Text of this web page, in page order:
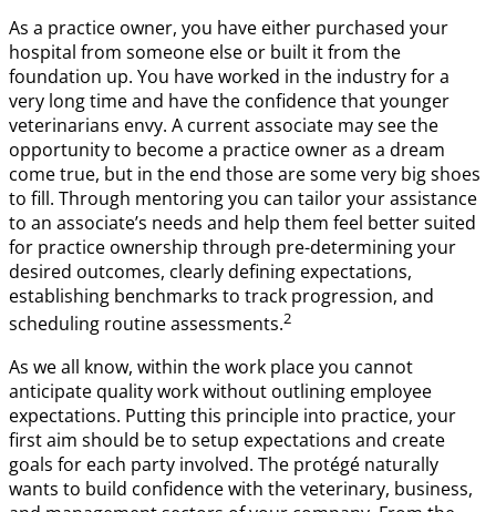
As a practice owner, you have either purchased your
hospital from someone else or built it from the
foundation up. You have worked in the industry for a
very long time and have the confidence that younger
veterinarians envy. A current associate may see the
opportunity to become a practice owner as a dream
come true, but in the end those are some very big shoes
to fill. Through mentoring you can tailor your assistance
to an associate’s needs and help them feel better suited
for practice ownership through pre-determining your
desired outcomes, clearly defining expectations,
establishing benchmarks to track progression, and
scheduling routine assessments.2
As we all know, within the work place you cannot
anticipate quality work without outlining employee
expectations. Putting this principle into practice, your
first aim should be to setup expectations and create
goals for each party involved. The protégé naturally
wants to build confidence with the veterinary, business,